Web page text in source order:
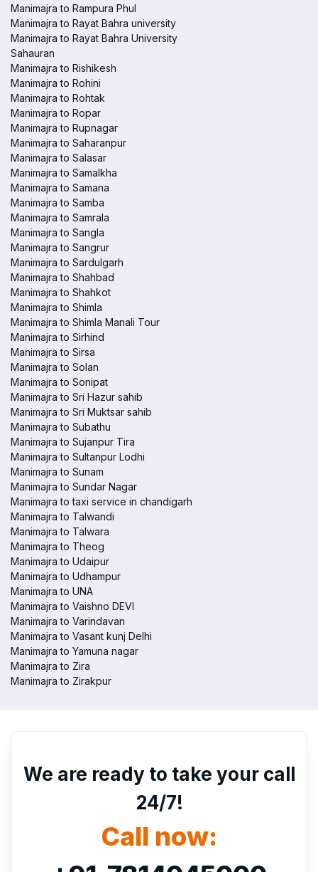
Manimajra to Rampura Phul
Manimajra to Rayat Bahra university
Manimajra to Rayat Bahra University
Sahauran
Manimajra to Rishikesh
Manimajra to Rohini
Manimajra to Rohtak
Manimajra to Ropar
Manimajra to Rupnagar
Manimajra to Saharanpur
Manimajra to Salasar
Manimajra to Samalkha
Manimajra to Samana
Manimajra to Samba
Manimajra to Samrala
Manimajra to Sangla
Manimajra to Sangrur
Manimajra to Sardulgarh
Manimajra to Shahbad
Manimajra to Shahkot
Manimajra to Shimla
Manimajra to Shimla Manali Tour
Manimajra to Sirhind
Manimajra to Sirsa
Manimajra to Solan
Manimajra to Sonipat
Manimajra to Sri Hazur sahib
Manimajra to Sri Muktsar sahib
Manimajra to Subathu
Manimajra to Sujanpur Tira
Manimajra to Sultanpur Lodhi
Manimajra to Sunam
Manimajra to Sundar Nagar
Manimajra to taxi service in chandigarh
Manimajra to Talwandi
Manimajra to Talwara
Manimajra to Theog
Manimajra to Udaipur
Manimajra to Udhampur
Manimajra to UNA
Manimajra to Vaishno DEVI
Manimajra to Varindavan
Manimajra to Vasant kunj Delhi
Manimajra to Yamuna nagar
Manimajra to Zira
Manimajra to Zirakpur
We are ready to take your call
24/7!
Call now: